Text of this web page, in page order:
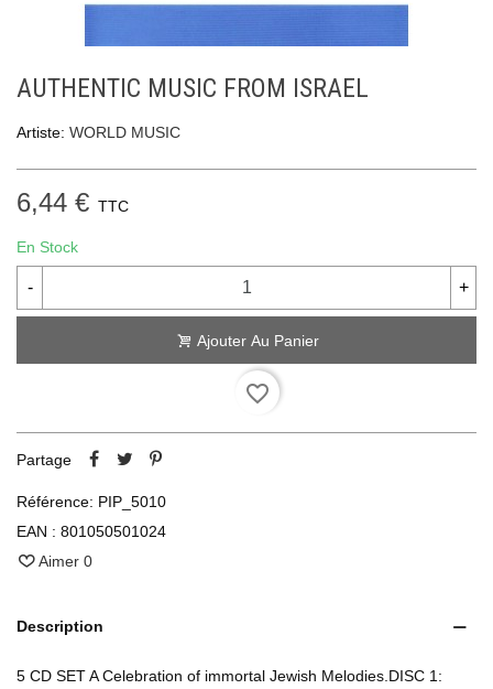
AUTHENTIC MUSIC FROM ISRAEL
Artiste: WORLD MUSIC
6,44 € TTC
En Stock
- +
Ajouter Au Panier
favorite_border
Partage
Référence: PIP_5010
EAN : 801050501024
Aimer 0
Description
5 CD SET A Celebration of immortal Jewish Melodies.DISC 1: